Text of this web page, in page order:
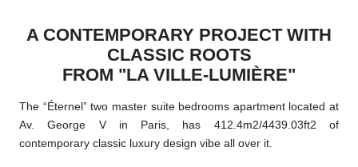
A CONTEMPORARY PROJECT WITH
CLASSIC ROOTS
FROM "LA VILLE-LUMIÈRE"
The “Éternel” two master suite bedrooms apartment located at
Av. George V in Paris, has 412.4m2/4439.03ft2 of
contemporary classic luxury design vibe all over it.